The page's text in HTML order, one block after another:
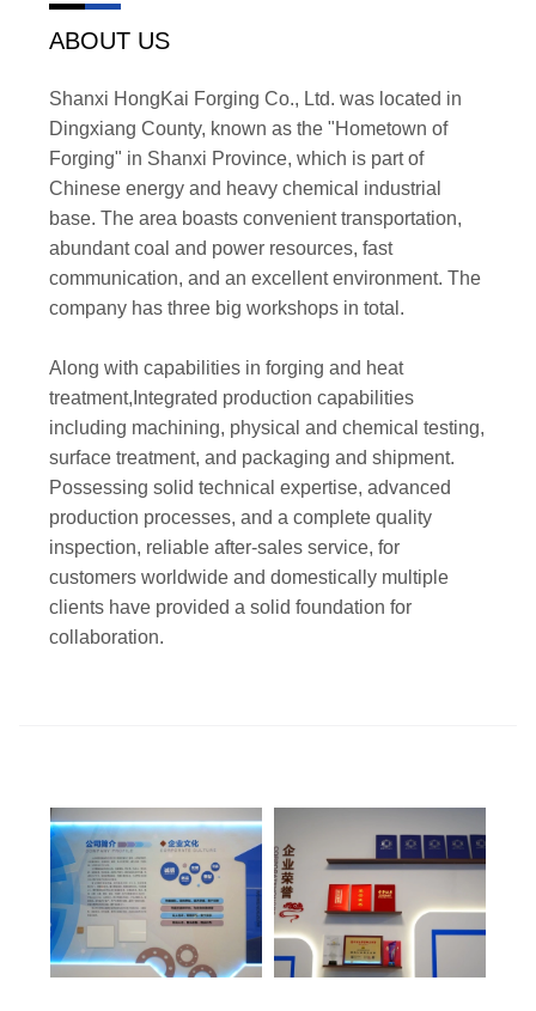
ABOUT US
Shanxi HongKai Forging Co., Ltd. was located in
Dingxiang County, known as the "Hometown of
Forging" in Shanxi Province, which is part of
Chinese energy and heavy chemical industrial
base. The area boasts convenient transportation,
abundant coal and power resources, fast
communication, and an excellent environment. The
company has three big workshops in total.
Along with capabilities in forging and heat
treatment,Integrated production capabilities
including machining, physical and chemical testing,
surface treatment, and packaging and shipment.
Possessing solid technical expertise, advanced
production processes, and a complete quality
inspection, reliable after-sales service, for
customers worldwide and domestically multiple
clients have provided a solid foundation for
collaboration.